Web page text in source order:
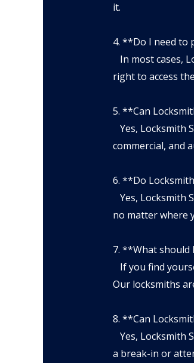
it.
4. **Do I need to
In most cases,
right to access
5. **Can
Yes, Locksmith
commercial, and
6. **Do
Yes, Locksmith
no matter where
7. **What should
If you find
Our locksmiths
8. **Can
Yes, Locksmith
a break-in or